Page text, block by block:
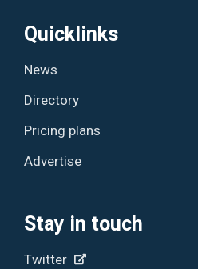
Quicklinks
News
Directory
Pricing plans
Advertise
Stay in touch
Twitter